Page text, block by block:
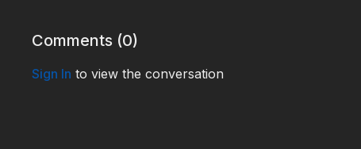
Comments (0)
Sign In to view the conversation